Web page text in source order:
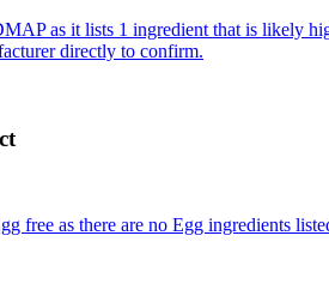
as it lists 1 ingredient that is likely
directly to confirm.
free as there are no Egg ingredients